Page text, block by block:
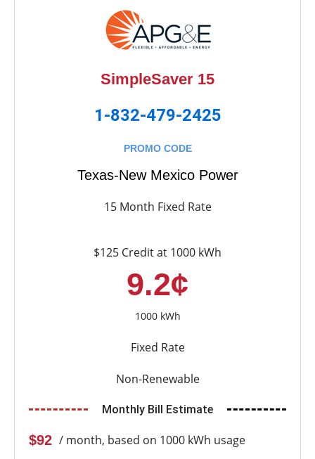
SimpleSaver 15
1-832-479-2425
PROMO CODE
Texas-New Mexico Power
15 Month Fixed Rate
$125 Credit at 1000 kWh
9.2¢
1000 kWh
Fixed Rate
Non-Renewable
Monthly Bill Estimate
$92 / month, based on 1000 kWh usage